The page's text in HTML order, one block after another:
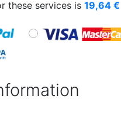
these services is 19,64 €